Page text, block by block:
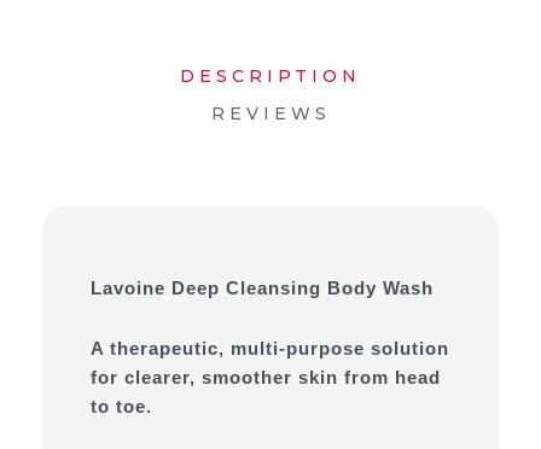
DESCRIPTION
REVIEWS
Lavoine Deep Cleansing Body Wash
A therapeutic, multi-purpose solution
for clearer, smoother skin from head
to toe.